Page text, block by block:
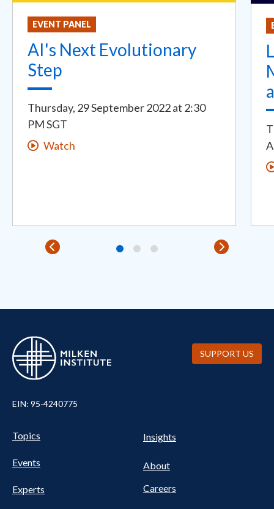
EVENT PANEL
AI's Next Evolutionary
Step
Thursday, 29 September 2022at 2:30
PM SGT
Watch
EIN: 95-4240775
Pillars Nav
Topics
Events
Experts
Insights
About
Careers
SUPPORT US